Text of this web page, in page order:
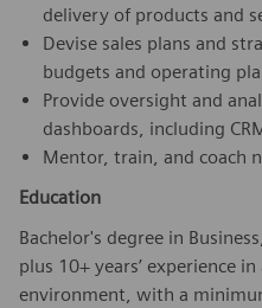
delivery of products and
Devise sales plans and
budgets and operating
Provide oversight and
dashboards, including
Mentor, train, and coach
Education
Bachelor's degree in
plus 10+ years’ experience
environment, with a